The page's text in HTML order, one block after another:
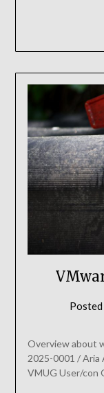
Posted
Overview about
2025-0001 / Aria
VMUG User/con